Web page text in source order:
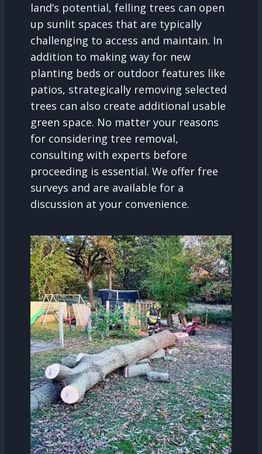
land’s potential, felling trees can open
up sunlit spaces that are typically
challenging to access and maintain. In
addition to making way for new
planting beds or outdoor features like
patios, strategically removing selected
trees can also create additional usable
green space. No matter your reasons
for considering tree removal,
consulting with experts before
proceeding is essential. We offer free
surveys and are available for a
discussion at your convenience.